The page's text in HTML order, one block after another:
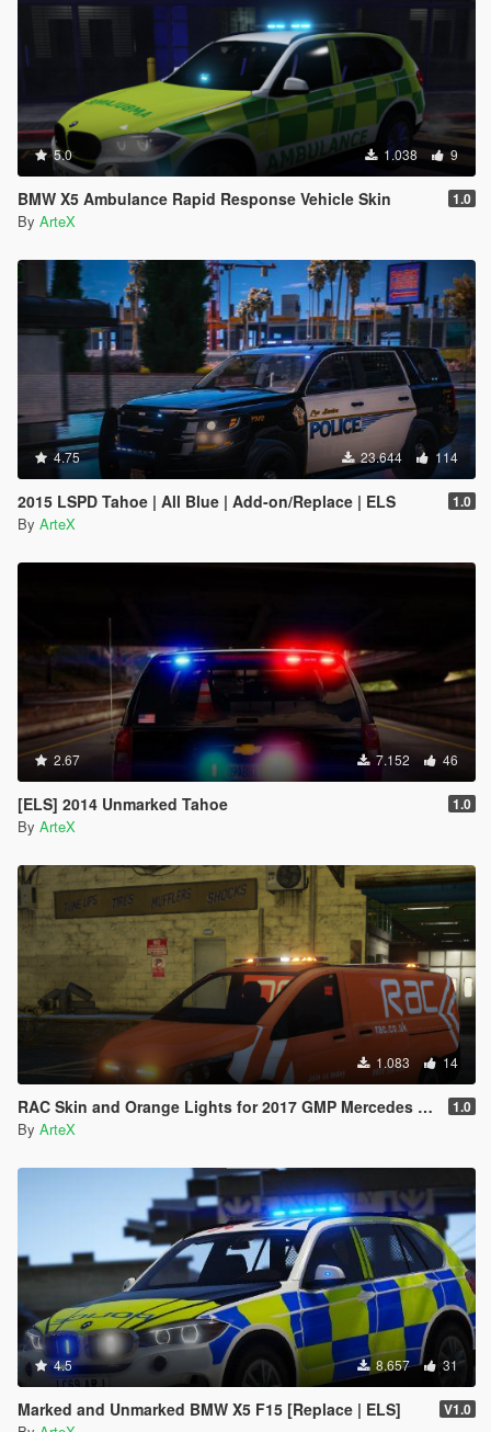
5.0 1.038 9
BMW X5 Ambulance Rapid Response Vehicle Skin 1.0
By ArteX
4.75 23.644 114
2015 LSPD Tahoe | All Blue | Add-on/Replace | ELS 1.0
By ArteX
2.67 7.152 46
[ELS] 2014 Unmarked Tahoe 1.0
By ArteX
1.083 14
RAC Skin and Orange Lights for 2017 GMP Mercedes Vito 1.0
By ArteX
4.5 8.657 31
Marked and Unmarked BMW X5 F15 [Replace | ELS] V1.0